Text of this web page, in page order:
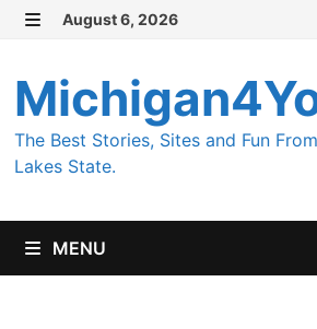
Skip
content
August 6, 2026
The Best Stories, Sites and Fun
Lakes State.
MENU